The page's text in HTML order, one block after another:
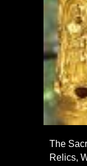
The
Relics,